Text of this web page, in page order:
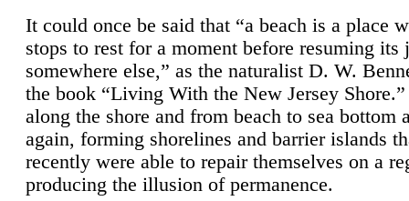
It could once be said that “a beach is a place
stops to rest for a moment before resuming its
somewhere else,” as the naturalist D. W.
the book “Living With the New Jersey
along the shore and from beach to sea bottom
again, forming shorelines and barrier islands
recently were able to repair themselves on a
producing the illusion of permanence.